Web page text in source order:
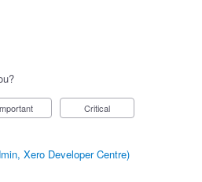
Important Critical
Xero Developer Centre)